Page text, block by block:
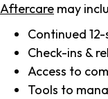
Aftercare may
Continued
Check-ins &
Access to
Tools to